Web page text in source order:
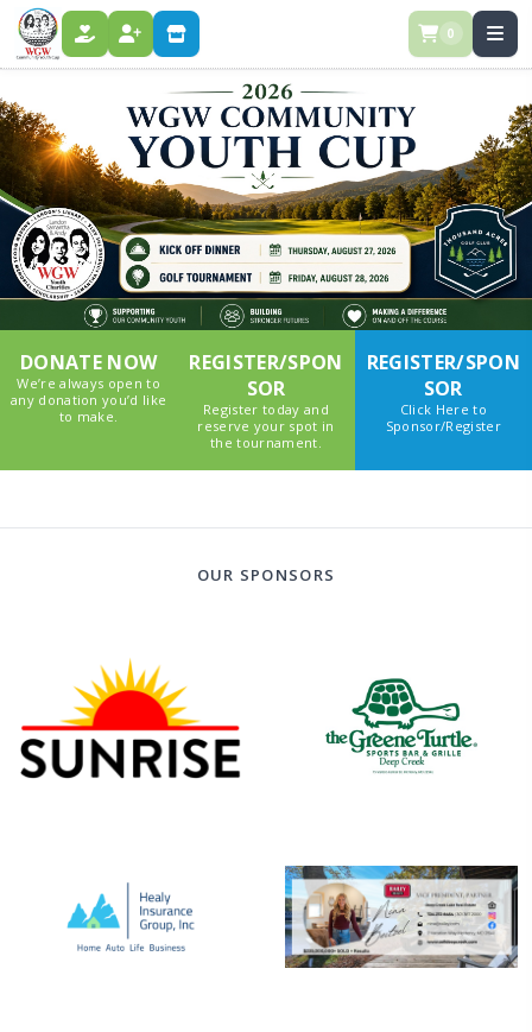
DONATE REGISTER STORE 0
DONATE NOW
We’re always open to
any donation you’d like
to make.
REGISTER/SPON
SOR
Register today and
reserve your spot in
the tournament.
REGISTER/SPON
SOR
Click Here to
Sponsor/Register
OUR SPONSORS